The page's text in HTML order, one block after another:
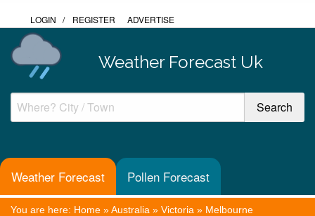
LOGIN / REGISTER ADVERTISE
Weather Forecast Uk
Weather Forecast Pollen Forecast
You are here: Home »Australia » Victoria » Melbourne